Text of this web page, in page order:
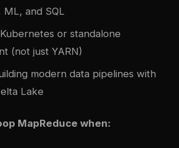
ML, and SQL
or standalone
(not just YARN)
modern data pipelines with
Lake
MapReduce when: